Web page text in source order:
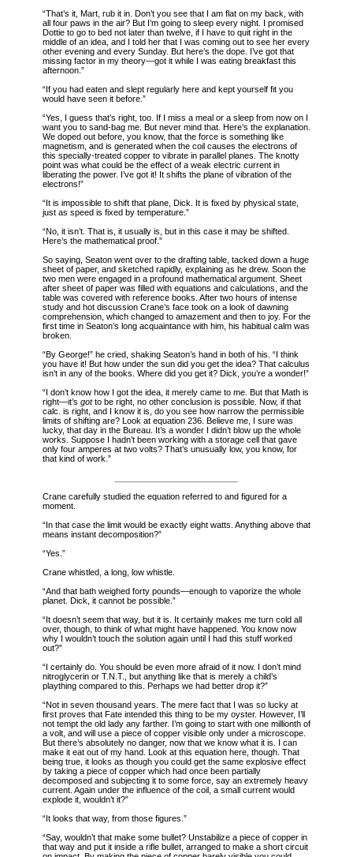
“That’s it, Mart, rub it in. Don’t you see that I am flat on my back, with
all four paws in the air? But I’m going to sleep every night. I promised
Dottie to go to bed not later than twelve, if I have to quit right in the
middle of an idea, and I told her that I was coming out to see her every
other evening and every Sunday. But here’s the dope. I’ve got that
missing factor in my theory—got it while I was eating breakfast this
afternoon.”
“If you had eaten and slept regularly here and kept yourself fit you
would have seen it before.”
“Yes, I guess that’s right, too. If I miss a meal or a sleep from now on I
want you to sand-bag me. But never mind that. Here’s the explanation.
We doped out before, you know, that the force is something like
magnetism, and is generated when the coil causes the electrons of
this specially-treated copper to vibrate in parallel planes. The knotty
point was what could be the effect of a weak electric current in
liberating the power. I’ve got it! It shifts the plane of vibration of the
electrons!”
“It is impossible to shift that plane, Dick. It is fixed by physical state,
just as speed is fixed by temperature.”
“No, it isn’t. That is, it usually is, but in this case it may be shifted.
Here’s the mathematical proof.”
So saying, Seaton went over to the drafting table, tacked down a huge
sheet of paper, and sketched rapidly, explaining as he drew. Soon the
two men were engaged in a profound mathematical argument. Sheet
after sheet of paper was filled with equations and calculations, and the
table was covered with reference books. After two hours of intense
study and hot discussion Crane’s face took on a look of dawning
comprehension, which changed to amazement and then to joy. For the
first time in Seaton’s long acquaintance with him, his habitual calm was
broken.
“By George!” he cried, shaking Seaton’s hand in both of his. “I think
you have it! But how under the sun did you get the idea? That calculus
isn’t in any of the books. Where did you get it? Dick, you’re a wonder!”
“I don’t know how I got the idea, it merely came to me. But that Math is
right—it’s gotto be right, no other conclusion is possible. Now, if that
calc. is right, and I know it is, do you see how narrow the permissible
limits of shifting are? Look at equation 236. Believe me, I sure was
lucky, that day in the Bureau. It’s a wonder I didn’t blow up the whole
works. Suppose I hadn’t been working with a storage cell that gave
only four amperes at two volts? That’s unusually low, you know, for
that kind of work.”
Crane carefully studied the equation referred to and figured for a
moment.
“In that case the limit would be exactly eight watts. Anything above that
means instant decomposition?”
“Yes.”
Crane whistled, a long, low whistle.
“And that bath weighed forty pounds—enough to vaporize the whole
planet. Dick, it cannot be possible.”
“It doesn’t seem that way, but it is. It certainly makes me turn cold all
over, though, to think of what might have happened. You know now
why I wouldn’t touch the solution again until I had this stuff worked
out?”
“I certainly do. You should be even more afraid of it now. I don’t mind
nitroglycerin or T.N.T., but anything like that is merely a child’s
plaything compared to this. Perhaps we had better drop it?”
“Not in seven thousand years. The mere fact that I was so lucky at
first proves that Fate intended this thing to be my oyster. However, I’ll
not tempt the old lady any farther. I’m going to start with one millionth of
a volt, and will use a piece of copper visible only under a microscope.
But there’s absolutely no danger, now that we know what it is. I can
make it eat out of my hand. Look at this equation here, though. That
being true, it looks as though you could get the same explosive effect
by taking a piece of copper which had once been partially
decomposed and subjecting it to some force, say an extremely heavy
current. Again under the influence of the coil, a small current would
explode it, wouldn’t it?”
“It looks that way, from those figures.”
“Say, wouldn’t that make some bullet? Unstabilize a piece of copper in
that way and put it inside a rifle bullet, arranged to make a short circuit